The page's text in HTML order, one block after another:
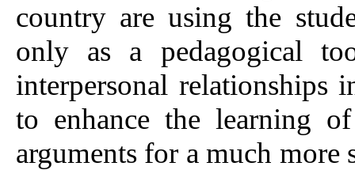
country are using the
only as a pedagogical
interpersonal relationships
to enhance the learning
arguments for a much more